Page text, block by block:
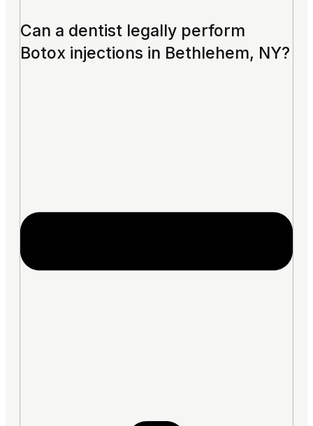
Can a dentist legally perform
Botox injections in Bethlehem, NY?